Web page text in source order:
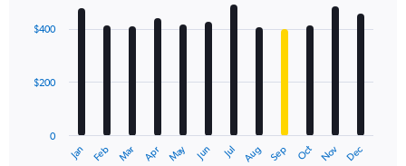
with
12
The
Jan Feb Mar Apr May Jun Jul Aug Sep Oct Nov Dec
0
$200
$400